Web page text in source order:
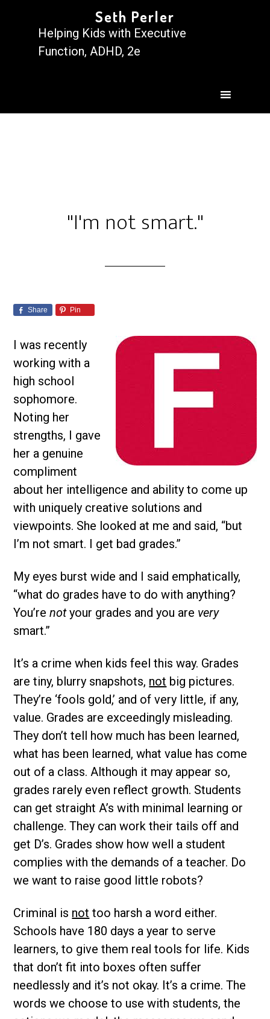
Seth Perler
Helping Kids with Executive
Function, ADHD, 2e
"I'm not smart."
Share Pin
I was recently
working with a
high school
sophomore.
Noting her
strengths, I gave
her a genuine
compliment
about her intelligence and ability to come up
with uniquely creative solutions and
viewpoints. She looked at me and said, “but
I’m not smart. I get bad grades.”
My eyes burst wide and I said emphatically,
“what do grades have to do with anything?
You’renotyour grades and you are very
smart.”
It’s a crime when kids feel this way. Grades
are tiny, blurry snapshots, not big pictures.
They’re ‘fools gold,’ and of very little, if any,
value. Grades are exceedingly misleading.
They don’t tell how much has been learned,
what has been learned, what value has come
out of a class. Although it may appear so,
grades rarely even reflect growth. Students
can get straight A’s with minimal learning or
challenge. They can work their tails off and
get D’s. Grades show how well a student
complies with the demands of a teacher. Do
we want to raise good little robots?
Criminal is not too harsh a word either.
Schools have 180 days a year to serve
learners, to give them real tools for life. Kids
that don’t fit into boxes often suffer
needlessly and it’s not okay. It’s a crime. The
words we choose to use with students, the